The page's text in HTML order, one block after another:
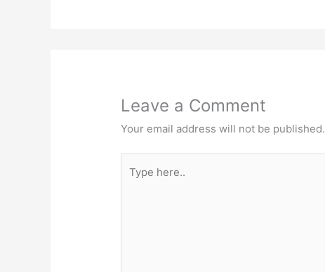
Leave a Comment
Your email address will not be published.
here..